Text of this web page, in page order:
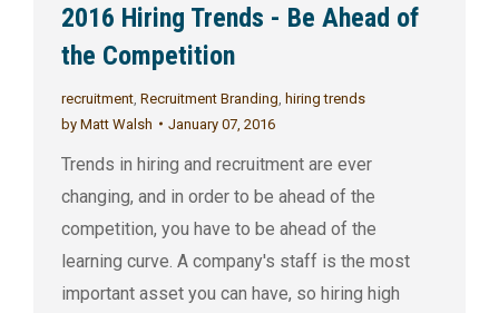
2016 Hiring Trends - Be Ahead of
the Competition
recruitment Recruitment Branding hiring trends
by Matt Walsh January 07, 2016
Trends in hiring and recruitment are ever
changing, and in order to be ahead of the
competition, you have to be ahead of the
learning curve. A company's staff is the most
important asset you can have, so hiring high